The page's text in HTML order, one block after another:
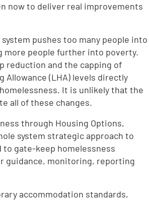
now to deliver real improvements
pushes too many people into
more people further into poverty.
reduction and the capping of
(LHA) levels directly
It is unlikely that the
all of these changes.
through Housing Options,
system strategic approach to
gate-keep homelessness
guidance, monitoring, reporting
accommodation standards,